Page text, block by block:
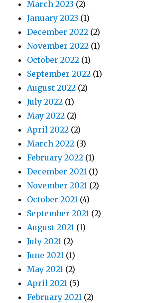
March 2023 (2)
January 2023 (1)
December 2022 (2)
November 2022 (1)
October 2022 (1)
September 2022 (1)
August 2022 (2)
July 2022 (1)
May 2022 (2)
April 2022 (2)
March 2022 (3)
February 2022 (1)
December 2021 (1)
November 2021 (2)
October 2021 (4)
September 2021 (2)
August 2021 (1)
July 2021 (2)
June 2021 (1)
May 2021 (2)
April 2021 (5)
February 2021 (2)